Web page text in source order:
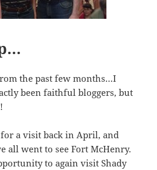
the past few months…I
been faithful bloggers, but
for a visit back in April, and
all went to see Fort McHenry.
to again visit Shady